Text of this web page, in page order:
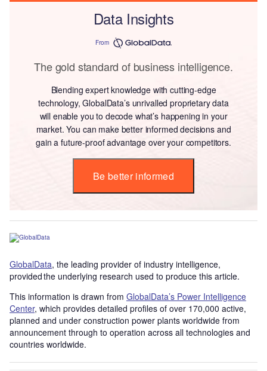
Data Insights
From
The gold standard of business intelligence.
Blending expert knowledge with cutting-edge
technology, GlobalData’s unrivalled proprietary data
will enable you to decode what’s happening in your
market. You can make better informed decisions and
gain a future-proof advantage over your competitors.
Be better informed
GlobalData, the leading provider of industry intelligence,
provided the underlying research used to produce this article.
This information is drawn from GlobalData’s Power Intelligence
Center, which provides detailed profiles of over 170,000 active,
planned and under construction power plants worldwide from
announcement through to operation across all technologies and
countries worldwide.